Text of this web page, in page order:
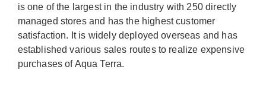
is one of the largest in the industry with 250 directly
managed stores and has the highest customer
satisfaction. It is widely deployed overseas and has
established various sales routes to realize expensive
purchases of Aqua Terra.